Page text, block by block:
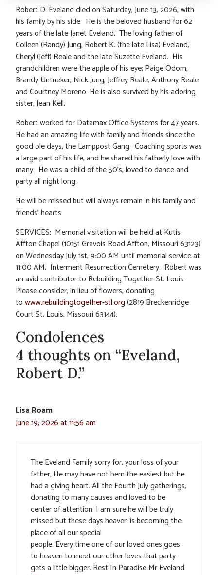
Robert D. Eveland died on Saturday, June 13, 2026, with
his family by his side. He is the beloved husband for 62
years of the late Janet Eveland. The loving father of
Colleen (Randy) Jung, Robert K. (the late Lisa) Eveland,
Cheryl (Jeff) Reale and the late Suzette Eveland. His
grandchildren were the apple of his eye; Paige Odom,
Brandy Untneker, Nick Jung, Jeffrey Reale, Anthony Reale
and Courtney Moreno. He is also survived by his adoring
sister, Jean Kell.
Robert worked for Datamax Office Systems for 47 years.
He had an amazing life with family and friends since the
good ole days, the Lamppost Gang. Coaching sports was
a large part of his life, and he shared his fatherly love with
many. He was a child of the 50’s, loved to dance and
party all night long.
He will be missed but will always remain in his family and
friends’ hearts.
SERVICES: Memorial visitation will be held at Kutis
Affton Chapel (10151 Gravois Road Affton, Missouri 63123)
on Wednesday July 1st, 9:00 AM until memorial service at
11:00 AM. Interment Resurrection Cemetery. Robert was
an avid contributor to Rebuilding Together St. Louis.
Please consider, in lieu of flowers, donating
towww.rebuildingtogether-stl.org(2819 Breckenridge
Court St. Louis, Missouri 63144).
Condolences
4 thoughts on “Eveland,
Robert D.”
Lisa Roam
June 19, 2026 at 11:56 am
The Eveland Family sorry for. your loss of your
father, He may have not bern the easiest but he
had a giving heart. All the Fourth July gatherings,
donating to many causes and loved to be
center of attention. I am sure he will be truly
missed but these days heaven is becoming the
place of all our special
people. Every time one of our loved ones goes
to heaven to meet our other loves that party
gets a little bigger. Rest In Paradise Mr Eveland.